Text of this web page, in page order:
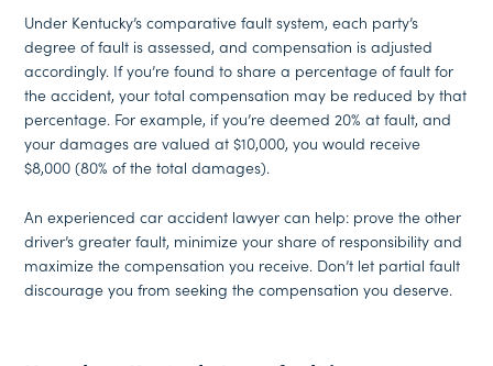
Under Kentucky’s comparative fault system, each party’s
degree of fault is assessed, and compensation is adjusted
accordingly. If you’re found to share a percentage of fault for
the accident, your total compensation may be reduced by that
percentage. For example, if you’re deemed 20% at fault, and
your damages are valued at $10,000, you would receive
$8,000 (80% of the total damages).
An experienced car accident lawyer can help: prove the other
driver’s greater fault, minimize your share of responsibility and
maximize the compensation you receive. Don’t let partial fault
discourage you from seeking the compensation you deserve.